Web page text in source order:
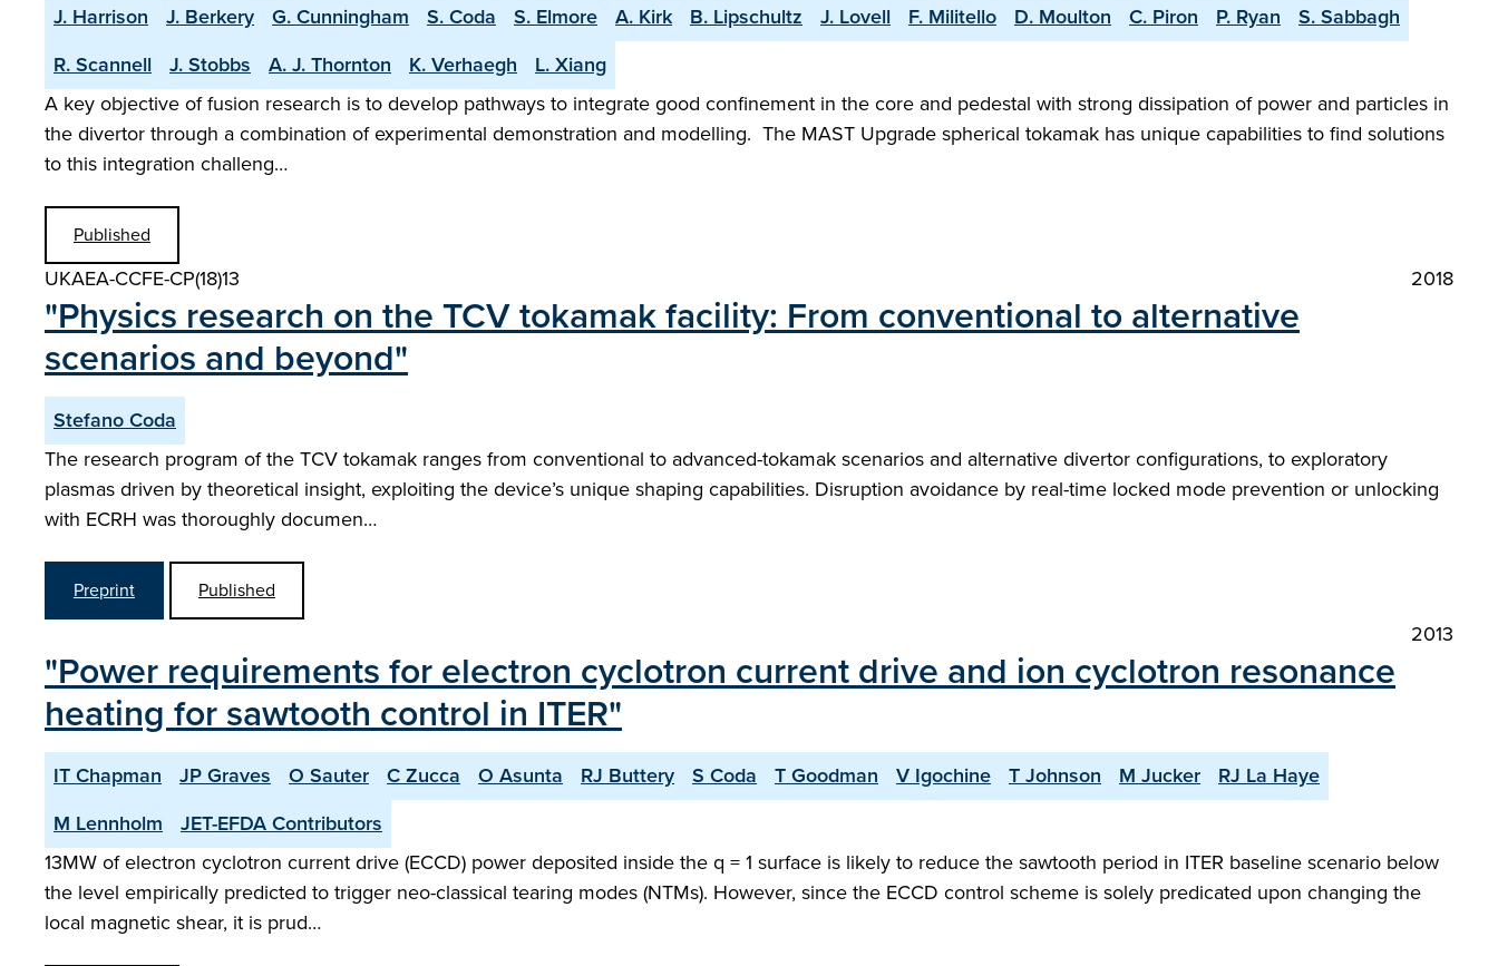
J. Harrison J. Berkery G. Cunningham S. Coda S. Elmore A. Kirk B. Lipschultz J. Lovell F. Militello D. Moulton C. Piron P. Ryan
S. Sabbagh
R. Scannell
J. Stobbs A. J. Thornton K. Verhaegh
L. Xiang
A key objective of fusion research is to develop pathways to integrate good confinement in the core and pedestal with strong dissipation of power and particles in
the divertor through a combination of experimental demonstration and modelling. The MAST Upgrade spherical tokamak has unique capabilities to find solutions
to this integration challeng…
Published
UKAEA-CCFE-CP(18)13 2018
"Physics research on the TCV tokamak facility: From conventional to alternative
scenarios and beyond"
Stefano Coda
The research program of the TCV tokamak ranges from conventional to advanced-tokamak scenarios and alternative divertor configurations, to exploratory
plasmas driven by theoretical insight, exploiting the device’s unique shaping capabilities. Disruption avoidance by real-time locked mode prevention or unlocking
with ECRH was thoroughly documen…
Preprint Published
2013
"Power requirements for electron cyclotron current drive and ion cyclotron resonance
heating for sawtooth control in ITER"
IT Chapman JP Graves O Sauter C Zucca O Asunta RJ Buttery S Coda T Goodman V Igochine T Johnson M Jucker
RJ La Haye
M Lennholm
JET-EFDA Contributors
13MW of electron cyclotron current drive (ECCD) power deposited inside the q = 1 surface is likely to reduce the sawtooth period in ITER baseline scenario below
the level empirically predicted to trigger neo-classical tearing modes (NTMs). However, since the ECCD control scheme is solely predicated upon changing the
local magnetic shear, it is prud…